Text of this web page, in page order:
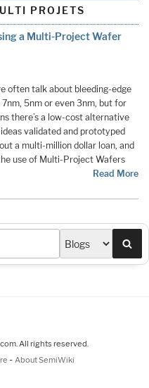
PROJETS
a Multi-Project Wafer
often talk about bleeding-edge
5nm or even 3nm, but for
there’s a low-cost alternative
validated and prototyped
a multi-million dollar loan, and
use of Multi-Project Wafers
Read More
All rights reserved.
- About SemiWiki